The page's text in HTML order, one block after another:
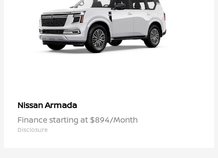
NissanArmada
Finance starting at $894/Month
Disclosure